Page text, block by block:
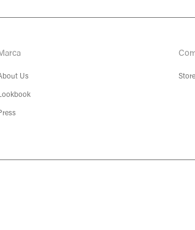
Us